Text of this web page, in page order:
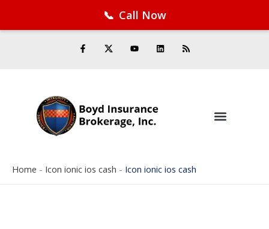
a
-
f
o i s
Home - Icon ionic ios cash - Icon ionic ios cash
Facebook
Twitter
LinkedIn
YouTube
RSS Feed
📞 Call Now